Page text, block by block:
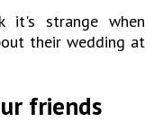
it's strange when
their wedding at
friends